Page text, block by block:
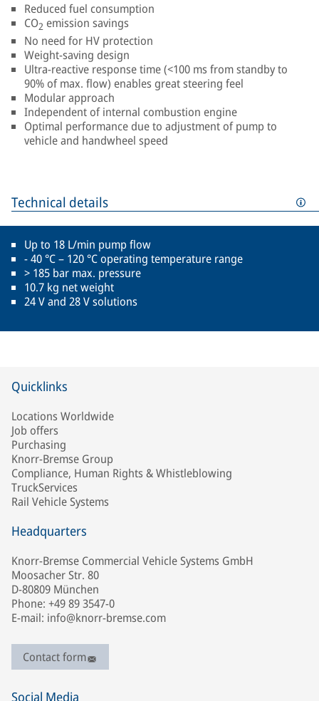
Reduced fuel consumption
CO2 emission savings
No need for HV protection
Weight-saving design
Ultra-reactive response time (<100 ms from standby to
90% of max. flow) enables great steering feel
Modular approach
Independent of internal combustion engine
Optimal performance due to adjustment of pump to
vehicle and handwheel speed
Technical details
Up to 18 L/min pump flow
- 40 °C – 120 °C operating temperature range
> 185 bar max. pressure
10.7 kg net weight
24 V and 28 V solutions
Quicklinks
Locations Worldwide
Job offers
Purchasing
Knorr-Bremse Group
Compliance, Human Rights & Whistleblowing
TruckServices
Rail Vehicle Systems
Headquarters
Knorr-Bremse Commercial Vehicle Systems GmbH
Moosacher Str. 80
D-80809 München
Phone: +49 89 3547-0
E-mail: info@knorr-bremse.com
Contact form
Social Media